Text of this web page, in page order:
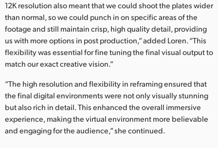
12K resolution also meant that we could shoot the plates wider
than normal, so we could punch in on specific areas of the
footage and still maintain crisp, high quality detail, providing
us with more options in post production,” added Loren. “This
flexibility was essential for fine tuning the final visual output to
match our exact creative vision.”
“The high resolution and flexibility in reframing ensured that
the final digital environments were not only visually stunning
but also rich in detail. This enhanced the overall immersive
experience, making the virtual environment more believable
and engaging for the audience,” she continued.